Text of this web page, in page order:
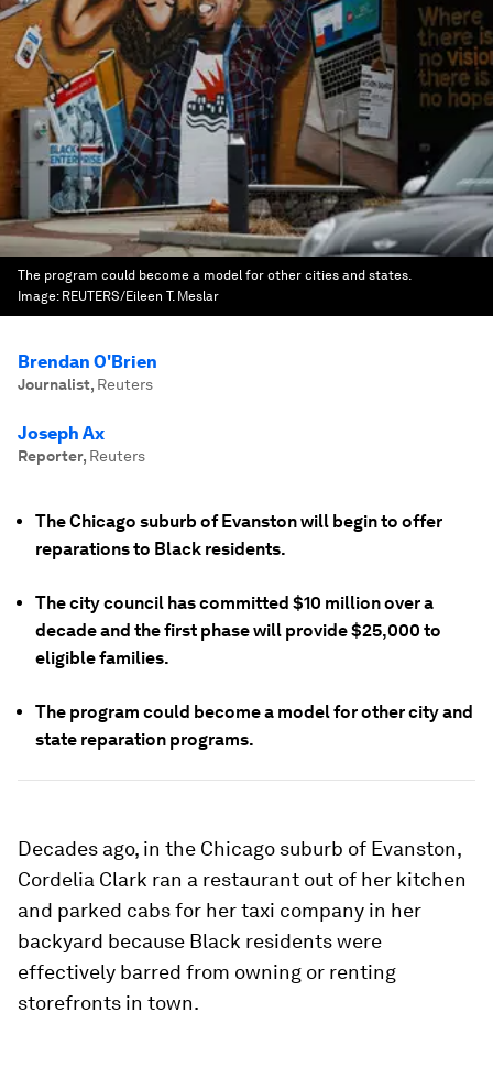
The program could become a model for other cities and states.
Image: REUTERS/Eileen T. Meslar
Brendan O'Brien
Journalist, Reuters
Joseph Ax
Reporter, Reuters
The Chicago suburb of Evanston will begin to offer
reparations to Black residents.
The city council has committed $10 million over a
decade and the first phase will provide $25,000 to
eligible families.
The program could become a model for other city and
state reparation programs.
Decades ago, in the Chicago suburb of Evanston,
Cordelia Clark ran a restaurant out of her kitchen
and parked cabs for her taxi company in her
backyard because Black residents were
effectively barred from owning or renting
storefronts in town.